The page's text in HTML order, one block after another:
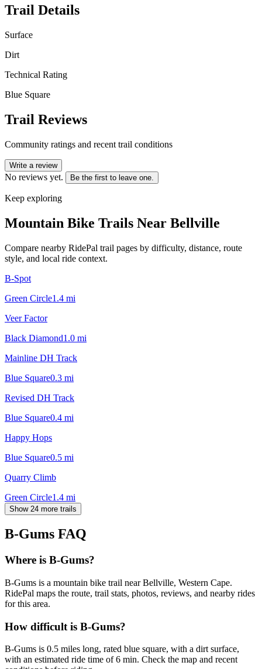
Trail Details
Surface
Dirt
Technical Rating
Blue Square
Trail Reviews
Community ratings and recent trail conditions
Write a review
No reviews yet. Be the first to leave one.
Keep exploring
Mountain Bike Trails Near Bellville
Compare nearby RidePal trail pages by difficulty, distance, route
style, and local ride context.
B-Spot
Green Circle1.4 mi
Veer Factor
Black Diamond1.0 mi
Mainline DH Track
Blue Square0.3 mi
Revised DH Track
Blue Square0.4 mi
Happy Hops
Blue Square0.5 mi
Quarry Climb
Green Circle1.4 mi
Show 24 more trails
B-Gums FAQ
Where is B-Gums?
B-Gums is a mountain bike trail near Bellville, Western Cape.
RidePal maps the route, trail stats, photos, reviews, and nearby rides
for this area.
How difficult is B-Gums?
B-Gums is 0.5 miles long, rated blue square, with a dirt surface,
with an estimated ride time of 6 min. Check the map and recent